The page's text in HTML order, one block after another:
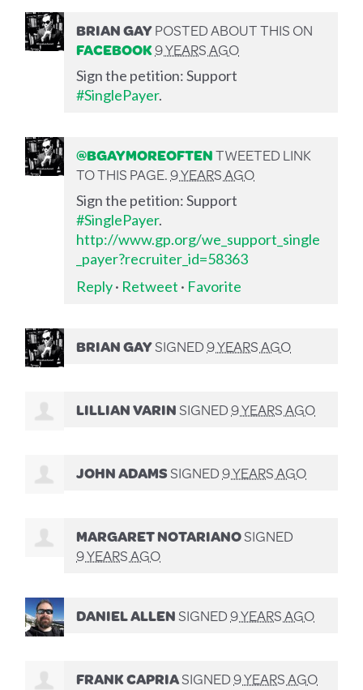
BRIAN GAYPOSTED ABOUT THIS ON
FACEBOOK9 YEARS AGO
Sign the petition: Support
#SinglePayer.
@BGAYMOREOFTENTWEETED LINK
TO THIS PAGE.9 YEARS AGO
Sign the petition: Support
#SinglePayer.
http://www.gp.org/we_support_single
_payer?recruiter_id=58363
Reply· Retweet · Favorite
BRIAN GAYSIGNED9 YEARS AGO
LILLIAN VARINSIGNED9 YEARS AGO
JOHN ADAMSSIGNED9 YEARS AGO
MARGARET NOTARIANOSIGNED
9 YEARS AGO
DANIEL ALLENSIGNED9 YEARS AGO
FRANK CAPRIASIGNED9 YEARS AGO